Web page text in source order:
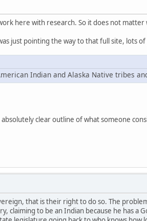
here with research. So it does not matter
just pointing the way to that full site, lots
Indian and Alaska Native tribes
clear outline of what someone
that is their right to do so. The
claiming to be an Indian because he has a